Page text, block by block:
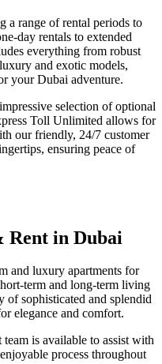
a range of rental periods to
day rentals to extended
everything from robust
and exotic models,
your Dubai adventure.
selection of optional
Toll Unlimited allows for
our friendly, 24/7 customer
ensuring peace of
Rent in Dubai
and luxury apartments for
term and long-term living
of sophisticated and splendid
elegance and comfort.
is available to assist with
process throughout